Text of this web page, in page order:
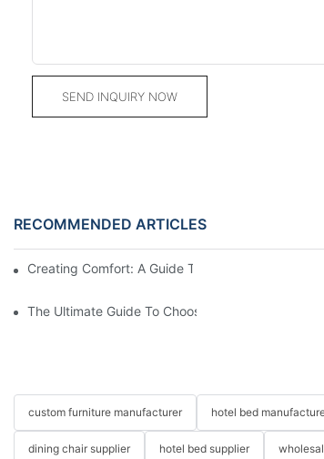
SEND INQUIRY NOW
RECOMMENDED ARTICLES
Creating Comfort: A Guide To Custom Sofa
The Ultimate Guide To Choosing Beds For
custom furniture manufacturer hotel bed
dining chair supplier hotel bed supplier